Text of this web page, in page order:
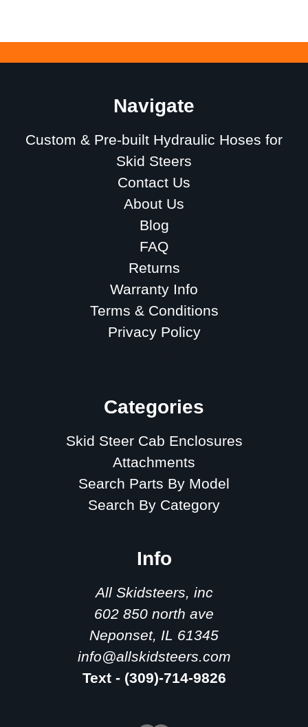
Navigate
Custom & Pre-built Hydraulic Hoses for
Skid Steers
Contact Us
About Us
Blog
FAQ
Returns
Warranty Info
Terms & Conditions
Privacy Policy
Categories
Skid Steer Cab Enclosures
Attachments
Search Parts By Model
Search By Category
Info
All Skidsteers, inc
602 850 north ave
Neponset, IL 61345
info@allskidsteers.com
Text - (309)-714-9826